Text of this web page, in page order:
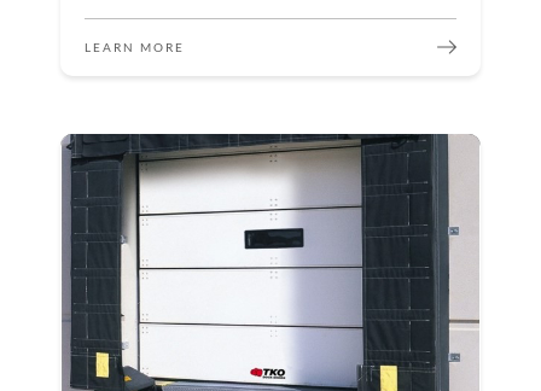
LEARN MORE